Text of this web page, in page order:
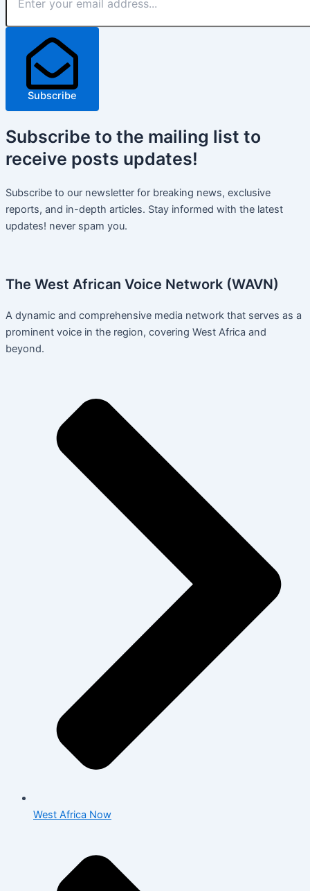
Subscribe
Subscribe to the mailing list to
receive posts updates!
Subscribe to our newsletter for breaking news, exclusive
reports, and in-depth articles. Stay informed with the latest
updates! never spam you.
The West African Voice Network (WAVN)
A dynamic and comprehensive media network that serves as a
prominent voice in the region, covering West Africa and
beyond.
West Africa Now